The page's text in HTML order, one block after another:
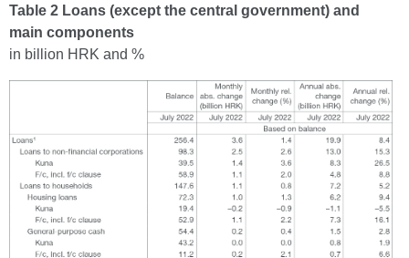
Table 2 Loans (except the central government) and
main components
in billion HRK and %